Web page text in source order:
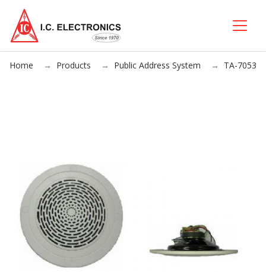
Home Products Public Address System TA-7053